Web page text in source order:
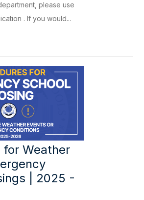
please use
. If you would...
for Weather
| 2025 -